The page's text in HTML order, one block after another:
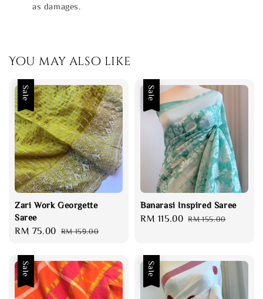
as damages.
You may also like
Sale
Zari Work Georgette
Saree
Sale
RM 75.00 Regular
RM 159.00
Sale
Banarasi Inspired Saree
Sale
RM 115.00 Regular
RM 155.00
Sale Sale